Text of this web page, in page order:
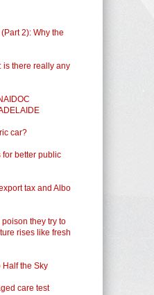
2): Why the
is there really any
car?
better public
tax and Albo
they try to
rises like fresh
Half the Sky
care test